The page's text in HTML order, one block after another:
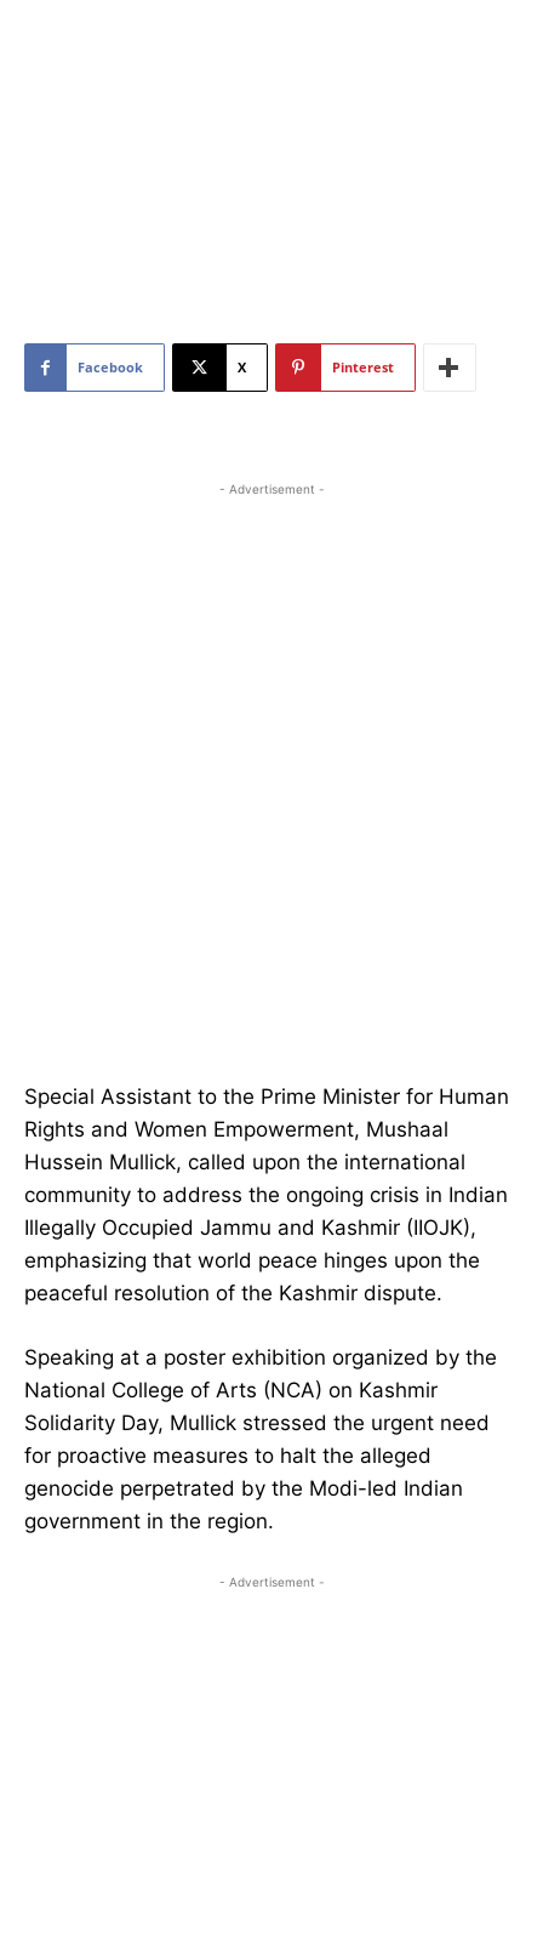
Facebook X Pinterest
- Advertisement -
Special Assistant to the Prime Minister for Human
Rights and Women Empowerment, Mushaal
Hussein Mullick, called upon the international
community to address the ongoing crisis in Indian
Illegally Occupied Jammu and Kashmir (IIOJK),
emphasizing that world peace hinges upon the
peaceful resolution of the Kashmir dispute.
Speaking at a poster exhibition organized by the
National College of Arts (NCA) on Kashmir
Solidarity Day, Mullick stressed the urgent need
for proactive measures to halt the alleged
genocide perpetrated by the Modi-led Indian
government in the region.
- Advertisement -